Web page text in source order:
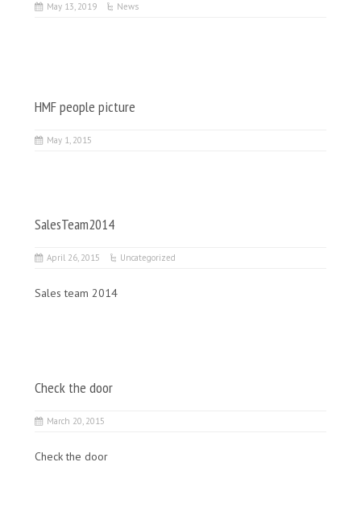
May 13, 2019 News
HMF people picture
May 1, 2015
SalesTeam2014
April 26, 2015 Uncategorized
Sales team 2014
Check the door
March 20, 2015
Check the door